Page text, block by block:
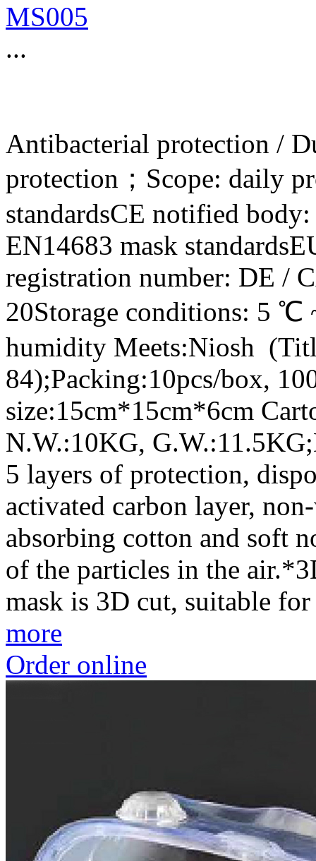
MS005
...
Antibacterial protection /
protection；Scope: daily
standardsCE notified
EN14683 mask
registration number: DE /
20Storage conditions: 5
humidity Meets:Niosh
84);Packing:10pcs/box,
size:15cm*15cm*6cm
N.W.:10KG,
5 layers of protection,
activated carbon layer,
absorbing cotton and soft
of the particles in the
mask is 3D cut, suitable
more
Order online